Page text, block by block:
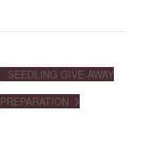
SEEDLING GIVE-AWAY
PREPARATION